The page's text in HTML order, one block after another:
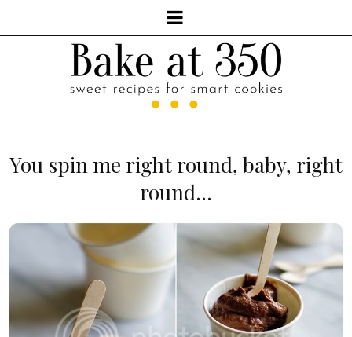
You spin me right round, baby, right
round...